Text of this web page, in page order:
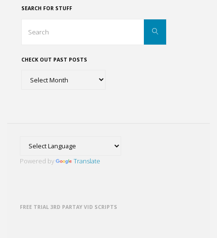
SEARCH FOR STUFF
Search
CHECK OUT PAST POSTS
Powered by Translate
FREE TRIAL 3RD PARTAY VID SCRIPTS